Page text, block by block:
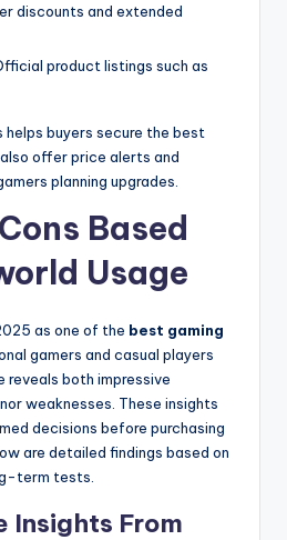
discounts and extended
product listings such as
helps buyers secure the best
offer price alerts and
planning upgrades.
Based
Usage
as one of the best gaming
gamers and casual players
reveals both impressive
weaknesses. These insights
decisions before purchasing
are detailed findings based on
term tests.
Insights From